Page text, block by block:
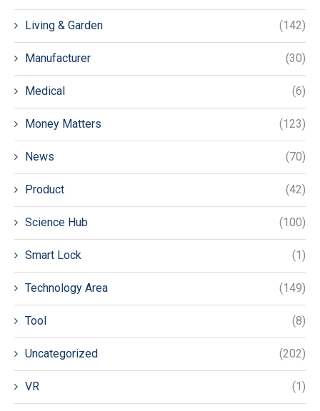
Living & Garden (142)
Manufacturer (30)
Medical (6)
Money Matters (123)
News (70)
Product (42)
Science Hub (100)
Smart Lock (1)
Technology Area (149)
Tool (8)
Uncategorized (202)
VR (1)